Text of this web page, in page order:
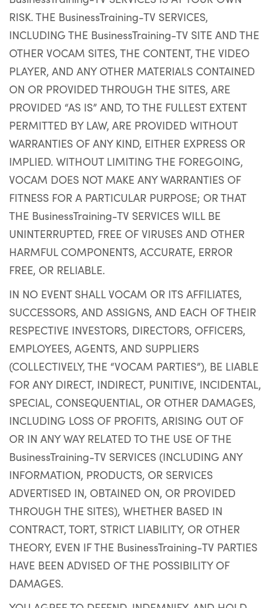
RISK. THE BusinessTraining-TV SERVICES,
INCLUDING THE BusinessTraining-TV SITE AND THE
OTHER VOCAM SITES, THE CONTENT, THE VIDEO
PLAYER, AND ANY OTHER MATERIALS CONTAINED
ON OR PROVIDED THROUGH THE SITES, ARE
PROVIDED “AS IS” AND, TO THE FULLEST EXTENT
PERMITTED BY LAW, ARE PROVIDED WITHOUT
WARRANTIES OF ANY KIND, EITHER EXPRESS OR
IMPLIED. WITHOUT LIMITING THE FOREGOING,
VOCAM DOES NOT MAKE ANY WARRANTIES OF
FITNESS FOR A PARTICULAR PURPOSE; OR THAT
THE BusinessTraining-TV SERVICES WILL BE
UNINTERRUPTED, FREE OF VIRUSES AND OTHER
HARMFUL COMPONENTS, ACCURATE, ERROR
FREE, OR RELIABLE.
IN NO EVENT SHALL VOCAM OR ITS AFFILIATES,
SUCCESSORS, AND ASSIGNS, AND EACH OF THEIR
RESPECTIVE INVESTORS, DIRECTORS, OFFICERS,
EMPLOYEES, AGENTS, AND SUPPLIERS
(COLLECTIVELY, THE “VOCAM PARTIES”), BE LIABLE
FOR ANY DIRECT, INDIRECT, PUNITIVE, INCIDENTAL,
SPECIAL, CONSEQUENTIAL, OR OTHER DAMAGES,
INCLUDING LOSS OF PROFITS, ARISING OUT OF
OR IN ANY WAY RELATED TO THE USE OF THE
BusinessTraining-TV SERVICES (INCLUDING ANY
INFORMATION, PRODUCTS, OR SERVICES
ADVERTISED IN, OBTAINED ON, OR PROVIDED
THROUGH THE SITES), WHETHER BASED IN
CONTRACT, TORT, STRICT LIABILITY, OR OTHER
THEORY, EVEN IF THE BusinessTraining-TV PARTIES
HAVE BEEN ADVISED OF THE POSSIBILITY OF
DAMAGES.